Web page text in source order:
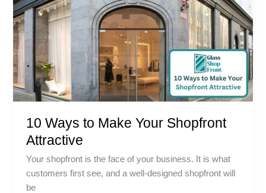
10 Ways to Make Your Shopfront
Attractive
Your shopfront is the face of your business. It is what
customers first see, and a well-designed shopfront will
be
Ways
Make
Shopfront
Attractive